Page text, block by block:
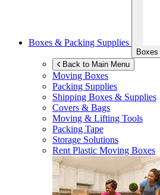
Boxes & Packing Supplies
Back to Main Menu
Moving Boxes
Packing Supplies
Shipping Boxes & Supplies
Covers & Bags
Moving & Lifting Tools
Packing Tape
Storage Solutions
Rent Plastic Moving Boxes